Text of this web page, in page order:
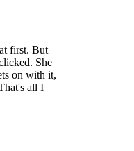
first. But
She
on with it,
all I